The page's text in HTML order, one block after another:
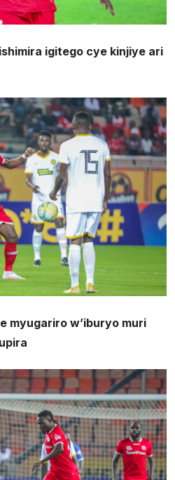
igitego cye kinjiye ari
myugariro w’iburyo muri